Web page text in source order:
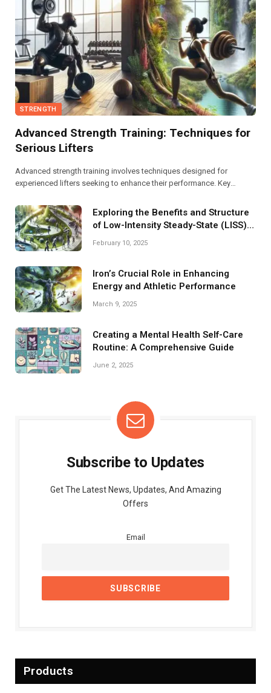
STRENGTH
Advanced Strength Training: Techniques for
Serious Lifters
Advanced strength training involves techniques designed for
experienced lifters seeking to enhance their performance. Key
resistance to boost strength, endurance, and muscle growth
effectively.
Exploring the Benefits and Structure
of Low-Intensity Steady-State (LISS)
Programs
February 10, 2025
Iron’s Crucial Role in Enhancing
Energy and Athletic Performance
March 9, 2025
Creating a Mental Health Self-Care
Routine: A Comprehensive Guide
June 2, 2025
Subscribe to Updates
Get The Latest News, Updates, And Amazing
Offers
Email
Products